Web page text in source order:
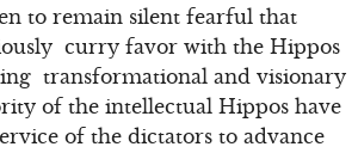
to remain silent fearful that
curry favor with the Hippos
transformational and visionary
of the intellectual Hippos have
of the dictators to advance